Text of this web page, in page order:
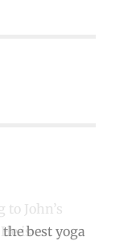
the best yoga
to John’s
is